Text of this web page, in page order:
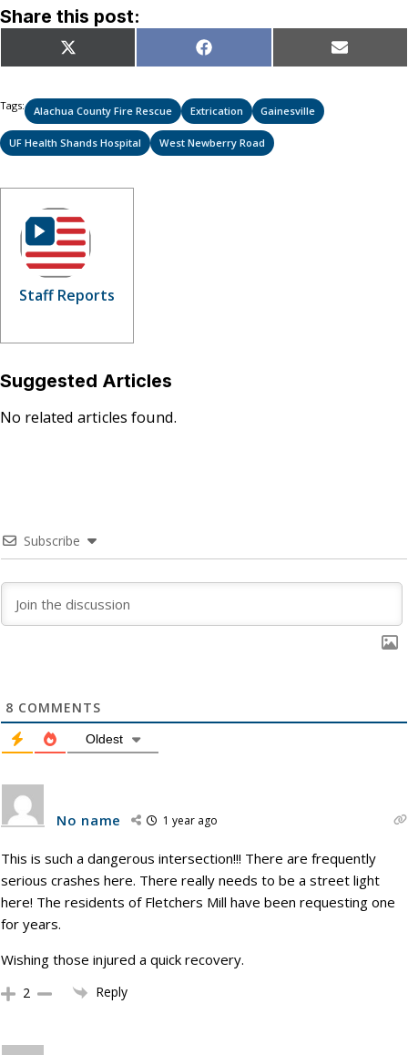
Share this post:
Share
on
X
(Twitter)
Share
on
Facebook Share
on
Email
Tags: Alachua County Fire Rescue Extrication Gainesville
UF Health Shands Hospital West Newberry Road
Staff Reports
Suggested Articles
No related articles found.
Subscribe
8 COMMENTS
Oldest
No name 1 year ago
This is such a dangerous intersection!!! There are frequently
serious crashes here. There really needs to be a street light
here! The residents of Fletchers Mill have been requesting one
for years.
Wishing those injured a quick recovery.
2 Reply